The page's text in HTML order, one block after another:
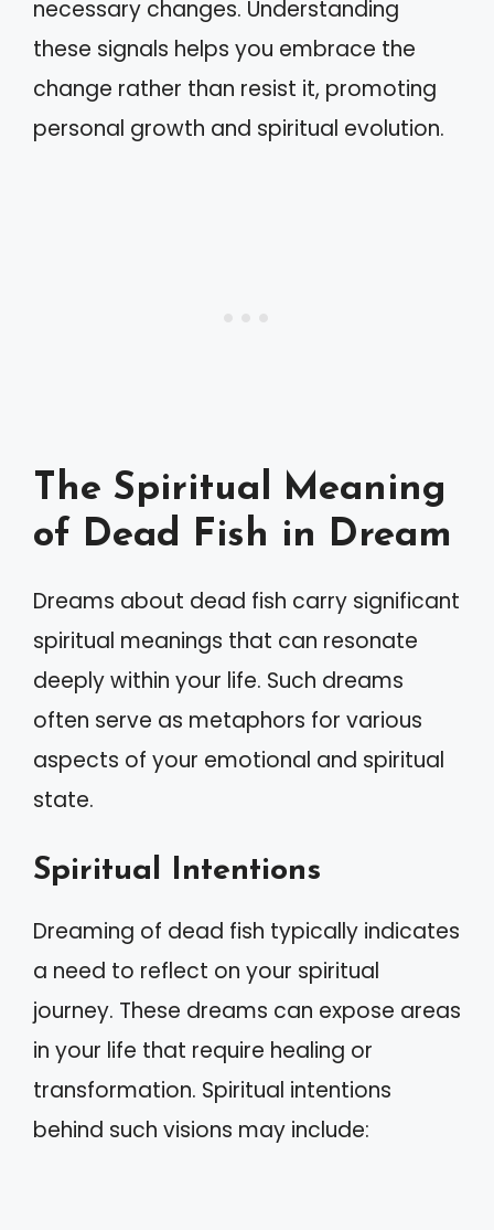
necessary changes. Understanding
these signals helps you embrace the
change rather than resist it, promoting
personal growth and spiritual evolution.
The Spiritual Meaning
of Dead Fish in Dream
Dreams about dead fish carry significant
spiritual meanings that can resonate
deeply within your life. Such dreams
often serve as metaphors for various
aspects of your emotional and spiritual
state.
Spiritual Intentions
Dreaming of dead fish typically indicates
a need to reflect on your spiritual
journey. These dreams can expose areas
in your life that require healing or
transformation. Spiritual intentions
behind such visions may include: